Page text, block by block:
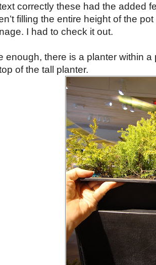
correctly these had the added
filling the entire height of the
I had to check it out.
enough, there is a planter within
of the tall planter.